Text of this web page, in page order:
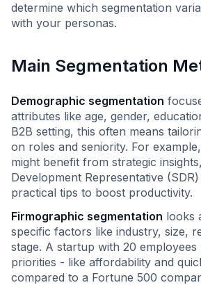
determine which segmentation
with your personas.
Main Segmentation
Demographic segmentation
attributes like age, gender,
B2B setting, this often means
on roles and seniority. For
might benefit from strategic
Development Representative
practical tips to boost productivity.
Firmographic segmentation looks
specific factors like industry, size,
stage. A startup with 20
priorities - like affordability and
compared to a Fortune 500